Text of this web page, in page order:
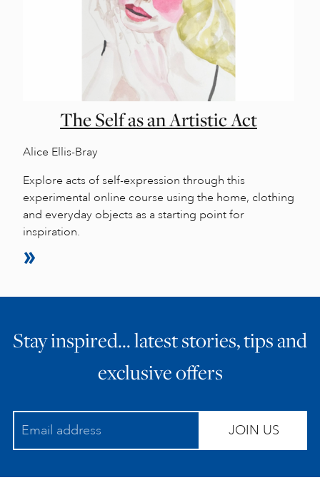
The Self as an Artistic Act
Alice Ellis-Bray
Explore acts of self-expression through this
experimental online course using the home, clothing
and everyday objects as a starting point for
inspiration.
Stay inspired… latest stories, tips and
exclusive offers
JOIN US